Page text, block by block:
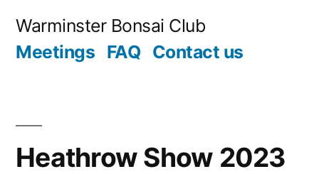
Warminster Bonsai Club
Meetings FAQ Contact us
Heathrow Show 2023